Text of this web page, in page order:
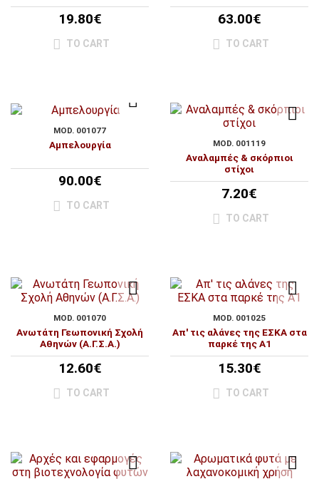
19.80€
TO CART
63.00€
TO CART
MOD. 001077
Αμπελουργία
90.00€
TO CART
MOD. 001119
Αναλαμπές & σκόρπιοι
στίχοι
7.20€
TO CART
MOD. 001070
Ανωτάτη Γεωπονική Σχολή
Αθηνών (Α.Γ.Σ.Α.)
12.60€
TO CART
MOD. 001025
Απ' τις αλάνες της ΕΣΚΑ στα
παρκέ της Α1
15.30€
TO CART